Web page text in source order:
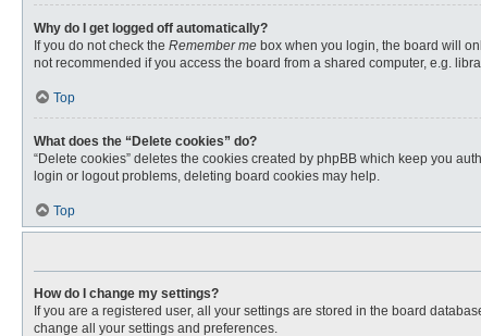
Why do I get logged off automatically?
If you do not check the Remember me box when you login, the board will
not recommended if you access the board from a shared computer, e.g.
Top
What does the “Delete cookies” do?
“Delete cookies” deletes the cookies created by phpBB which keep you
login or logout problems, deleting board cookies may help.
Top
How do I change my settings?
If you are a registered user, all your settings are stored in the board
change all your settings and preferences.